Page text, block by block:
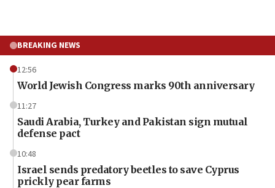
BREAKING NEWS
12:56
World Jewish Congress marks 90th anniversary
11:27
Saudi Arabia, Turkey and Pakistan sign mutual
defense pact
10:48
Israel sends predatory beetles to save Cyprus
prickly pear farms